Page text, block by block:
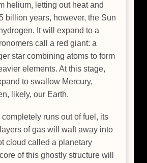
helium, letting out heat and
billion years, however, the Sun
It will expand to a
call a red giant: a
star combining atoms to form
elements. At this stage,
to swallow Mercury,
likely, our Earth.
runs out of fuel, its
of gas will waft away into
cloud called a planetary
of this ghostly structure will